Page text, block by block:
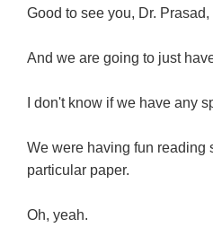
Good to see you, Dr.
And we are going to just
I don't know if we have any
We were having fun reading
particular paper.
Oh, yeah.